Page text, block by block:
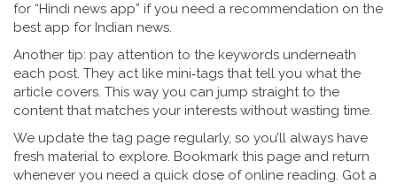
for “Hindi news app” if you need a recommendation on the
best app for Indian news.
Another tip: pay attention to the keywords underneath
each post. They act like mini‑tags that tell you what the
article covers. This way you can jump straight to the
content that matches your interests without wasting time.
We update the tag page regularly, so you’ll always have
fresh material to explore. Bookmark this page and return
whenever you need a quick dose of online reading. Got a